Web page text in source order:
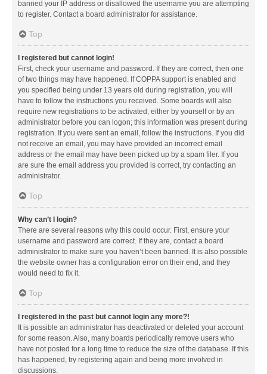
banned your IP address or disallowed the username you are attempting
to register. Contact a board administrator for assistance.
Top
I registered but cannot login!
First, check your username and password. If they are correct, then one
of two things may have happened. If COPPA support is enabled and
you specified being under 13 years old during registration, you will
have to follow the instructions you received. Some boards will also
require new registrations to be activated, either by yourself or by an
administrator before you can logon; this information was present during
registration. If you were sent an email, follow the instructions. If you did
not receive an email, you may have provided an incorrect email
address or the email may have been picked up by a spam filer. If you
are sure the email address you provided is correct, try contacting an
administrator.
Top
Why can’t I login?
There are several reasons why this could occur. First, ensure your
username and password are correct. If they are, contact a board
administrator to make sure you haven’t been banned. It is also possible
the website owner has a configuration error on their end, and they
would need to fix it.
Top
I registered in the past but cannot login any more?!
It is possible an administrator has deactivated or deleted your account
for some reason. Also, many boards periodically remove users who
have not posted for a long time to reduce the size of the database. If this
has happened, try registering again and being more involved in
discussions.